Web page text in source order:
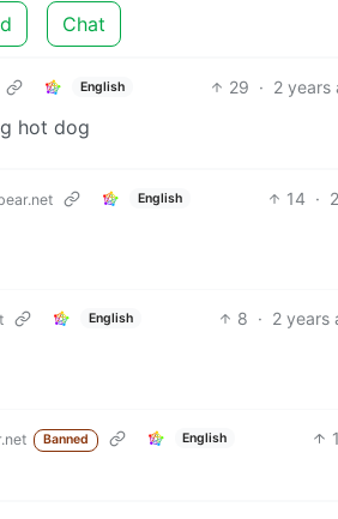
Chat
English 29 · 2 years
hot dog
English 14 ·
English 8 · 2 years
Banned English